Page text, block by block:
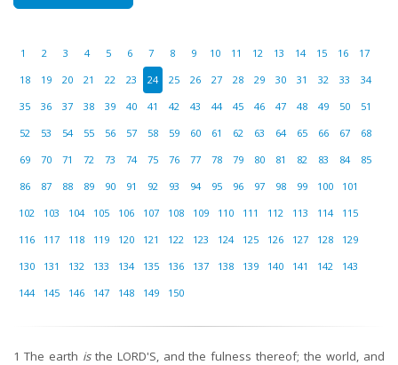
1 2 3 4 5 6 7 8 9 10 11 12 13 14 15 16
17
18
19 20 21 22 23 24 25 26 27 28 29 30 31 32 33
34
35
36 37 38 39 40 41 42 43 44 45 46 47 48 49 50
51
52
53 54 55 56 57 58 59 60 61 62 63 64 65 66 67
68
69
70 71 72 73 74 75 76 77 78 79 80 81 82 83 84
85
86
87 88 89 90 91 92 93 94 95 96 97 98 99 100
101
102
103 104 105 106 107 108 109 110 111 112 113 114
115
116
117 118 119 120 121 122 123 124 125 126 127 128
129
130
131 132 133 134 135 136 137 138 139 140 141 142
143
144
145 146 147 148 149 150
1 The earth isthe LORD'S, and the fulness thereof; the world, and